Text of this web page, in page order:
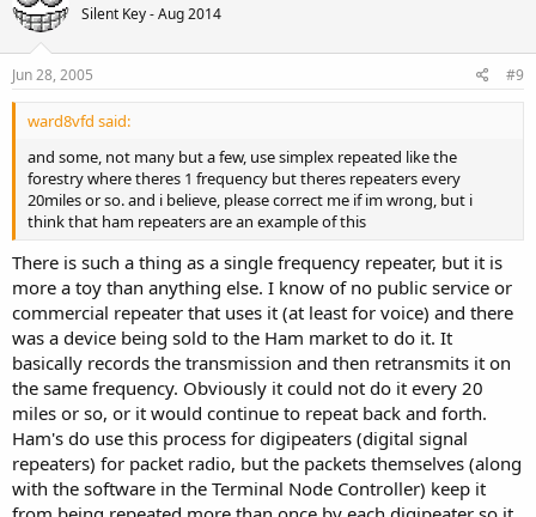
Silent Key - Aug 2014
Jun 28, 2005 #9
ward8vfd said:
and some, not many but a few, use simplex repeated like the
forestry where theres 1 frequency but theres repeaters every
20miles or so. and i believe, please correct me if im wrong, but i
think that ham repeaters are an example of this
There is such a thing as a single frequency repeater, but it is
more a toy than anything else. I know of no public service or
commercial repeater that uses it (at least for voice) and there
was a device being sold to the Ham market to do it. It
basically records the transmission and then retransmits it on
the same frequency. Obviously it could not do it every 20
miles or so, or it would continue to repeat back and forth.
Ham's do use this process for digipeaters (digital signal
repeaters) for packet radio, but the packets themselves (along
with the software in the Terminal Node Controller) keep it